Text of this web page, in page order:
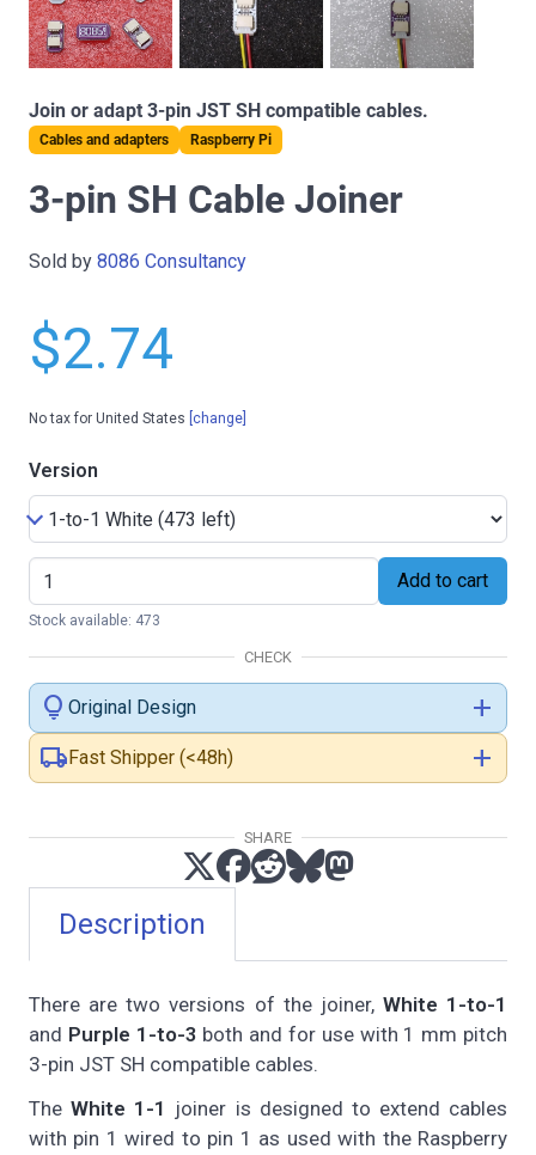
Join or adapt 3-pin JST SH compatible cables.
Cables and adapters Raspberry Pi
Description
There are two versions of the joiner, White 1-to-1
and Purple 1-to-3 both and for use with 1 mm pitch
3-pin JST SH compatible cables.
TheWhite 1-1 joiner is designed to extend cables
with pin 1 wired to pin 1 as used with the Raspberry
3-pin SH Cable Joiner
Sold by 8086 Consultancy
$2.74
No tax for United States [change]
Version
Add to cart
Stock available: 473
CHECK
lightbulb Original Design
add
local_shippingFast Shipper (<48h) add
SHARE